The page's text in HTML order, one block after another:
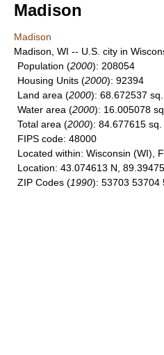
Madison
Madison
Madison, WI -- U.S. city in
Population (2000): 208054
Housing Units (2000): 92394
Land area (2000): 68.672537
Water area (2000): 16.005078
Total area (2000): 84.677615
FIPS code: 48000
Located within: Wisconsin (WI),
Location: 43.074613 N,
ZIP Codes (1990): 53703 53704